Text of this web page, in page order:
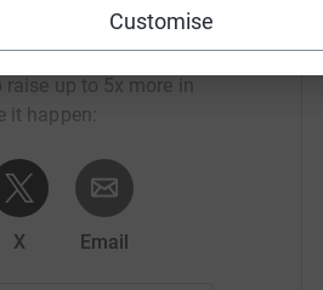
Customise
up to 5x more in
it happen:
X Email